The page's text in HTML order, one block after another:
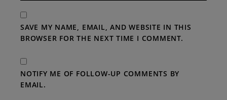
SAVE MY NAME, EMAIL, AND WEBSITE IN THIS
BROWSER FOR THE NEXT TIME I COMMENT.
NOTIFY ME OF FOLLOW-UP COMMENTS BY
EMAIL.